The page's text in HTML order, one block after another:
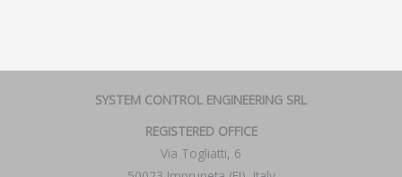
SYSTEM CONTROL ENGINEERING SRL
REGISTERED OFFICE
Via Togliatti, 6